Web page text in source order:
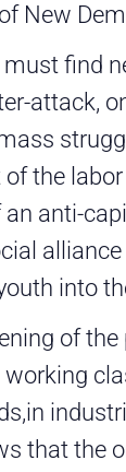
New
find
attack,
the
anti-
into
of
working
that the